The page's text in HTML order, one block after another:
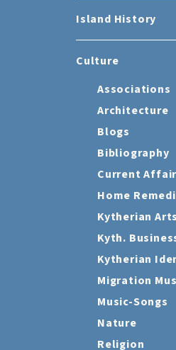
Island History
Culture
Associations
Architecture
Blogs
Bibliography
Current
Home
Kytherian
Kyth.
Kytherian
Migration
Music-Songs
Nature
Religion